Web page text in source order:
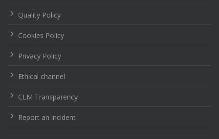
Quality Policy
Cookies Policy
Privacy Policy
Ethical channel
CLM Transparency
Report an incident